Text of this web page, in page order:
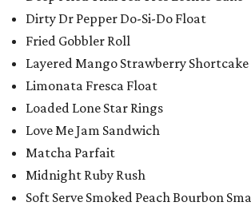
Dirty Dr Pepper Do-Si-Do Float
Fried Gobbler Roll
Layered Mango Strawberry Shortcake
Limonata Fresca Float
Loaded Lone Star Rings
Love Me Jam Sandwich
Matcha Parfait
Midnight Ruby Rush
Soft Serve Smoked Peach Bourbon